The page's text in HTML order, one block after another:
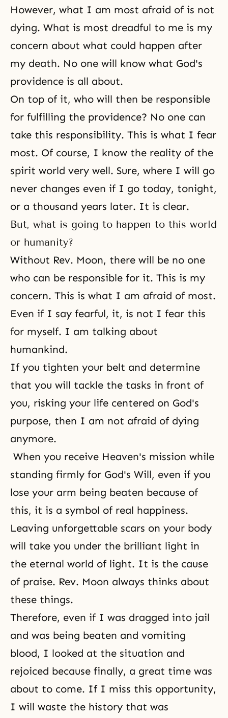
However, what I am most afraid of is not
dying. What is most dreadful to me is my
concern about what could happen after
my death. No one will know what God's
providence is all about.
On top of it, who will then be responsible
for fulfilling the providence? No one can
take this responsibility. This is what I fear
most. Of course, I know the reality of the
spirit world very well. Sure, where I will go
never changes even if I go today, tonight,
or a thousand years later. It is clear.
But, what is going to happen to this world
or humanity?
Without Rev. Moon, there will be no one
who can be responsible for it. This is my
concern. This is what I am afraid of most.
Even if I say fearful, it, is not I fear this
for myself. I am talking about
humankind.
If you tighten your belt and determine
that you will tackle the tasks in front of
you, risking your life centered on God's
purpose, then I am not afraid of dying
anymore.
When you receive Heaven's mission while
standing firmly for God's Will, even if you
lose your arm being beaten because of
this, it is a symbol of real happiness.
Leaving unforgettable scars on your body
will take you under the brilliant light in
the eternal world of light. It is the cause
of praise. Rev. Moon always thinks about
these things.
Therefore, even if I was dragged into jail
and was being beaten and vomiting
blood, I looked at the situation and
rejoiced because finally, a great time was
about to come. If I miss this opportunity,
I will waste the history that was